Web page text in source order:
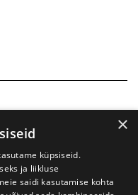
×
küpsiseid.
ja liikluse
saidi kasutamise kohta